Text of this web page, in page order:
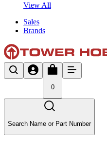
View All
Sales
Brands
0
Search Name or Part Number